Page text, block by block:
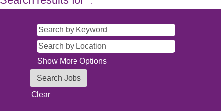
Show More Options
Clear